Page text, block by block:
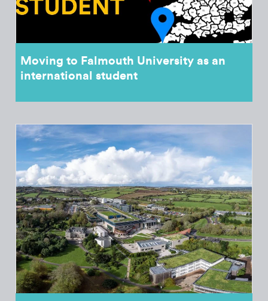
Moving to Falmouth University as an
international student